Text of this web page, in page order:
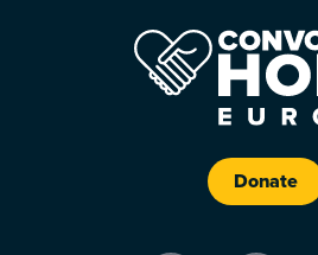
Donate